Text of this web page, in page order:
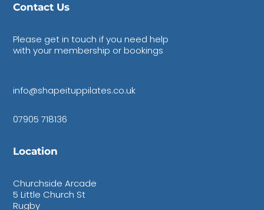
Contact Us
Please get in touch if you need help
with your membership or bookings
info@shapeituppilates.co.uk
07905 718136
Location
Churchside Arcade
5 Little Church St
Rugby